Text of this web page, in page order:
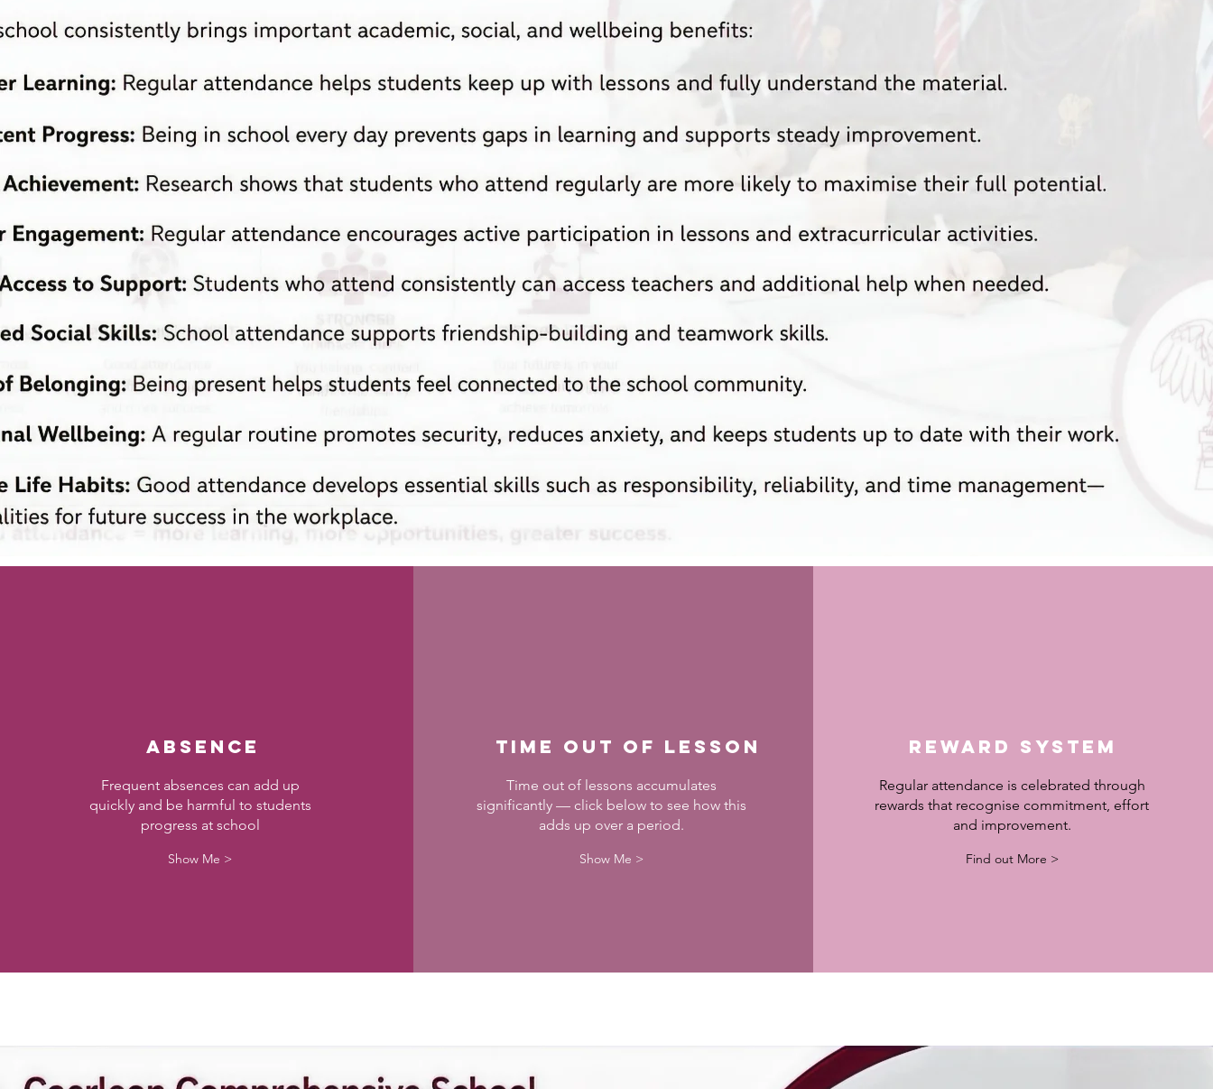
Absence
Frequent absences can add up
quickly and be harmful to students
progress at school
Show Me >
Time out of Lesson
Time out of lessons accumulates
significantly — click below to see how this
adds up over a period.
Show Me >
Reward System
Regular attendance is celebrated through
rewards that recognise commitment, effort
and improvement.
Find out More >